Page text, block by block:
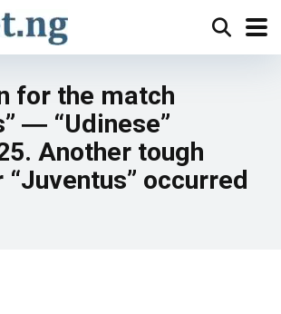
for the match
― “Udinese”
Another tough
occurred